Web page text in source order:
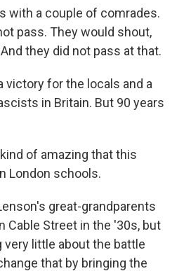
with a couple of comrades.
pass. They would shout,
they did not pass at that.
victory for the locals and a
in Britain. But 90 years
of amazing that this
London schools.
great-grandparents
Cable Street in the '30s, but
very little about the battle
that by bringing the